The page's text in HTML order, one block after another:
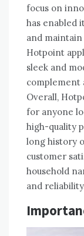
focus on
has enabled
and
Hotpoint
sleek and
complement
Overall,
for anyone
high-quality
long history
customer
household
and